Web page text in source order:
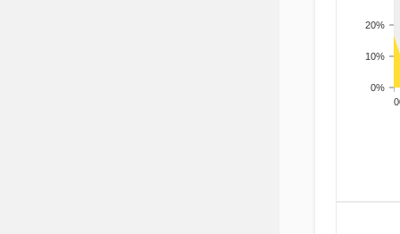
0%
10%
20%